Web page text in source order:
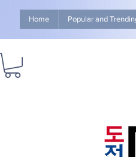
Home Popular and